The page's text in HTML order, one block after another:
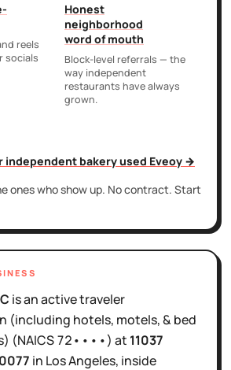
reels
socials
Honest
neighborhood
word of mouth
Block-level referrals — the
way independent
restaurants have always
grown.
independent bakery used Eveoy →
ones who show up. No contract. Start
isan activetraveler
(including hotels, motels, & bed
(NAICS72••••) at 11037
in Los Angeles, inside